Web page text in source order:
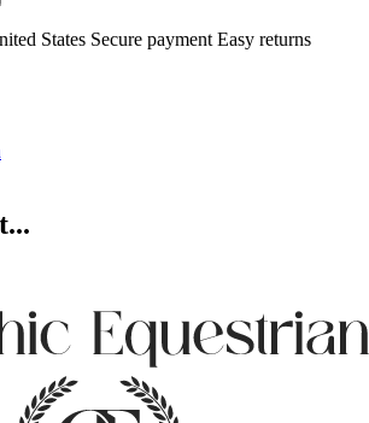
States Secure payment Easy returns